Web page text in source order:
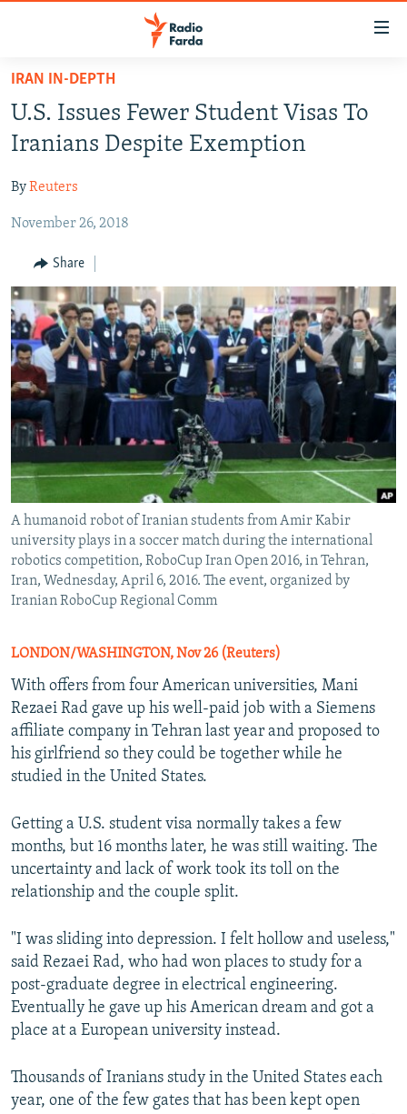
Skip
main
content
to
Navigation
Search
MULTIMEDIA
INFOGRAPHIC
All RFE/RL sites
IRAN IN-DEPTH
U.S. Issues Fewer Student Visas To
Iranians Despite Exemption
ByReuters
November 26, 2018
Share
A humanoid robot of Iranian students from Amir Kabir
university plays in a soccer match during the international
robotics competition, RoboCup Iran Open 2016, in Tehran,
Iran, Wednesday, April 6, 2016. The event, organized by
Iranian RoboCup Regional Comm
LONDON/WASHINGTON, Nov 26 (Reuters)
With offers from four American universities, Mani
Rezaei Rad gave up his well-paid job with a Siemens
affiliate company in Tehran last year and proposed to
his girlfriend so they could be together while he
studied in the United States.
Getting a U.S. student visa normally takes a few
months, but 16 months later, he was still waiting. The
uncertainty and lack of work took its toll on the
relationship and the couple split.
"I was sliding into depression. I felt hollow and useless,"
said Rezaei Rad, who had won places to study for a
post-graduate degree in electrical engineering.
Eventually he gave up his American dream and got a
place at a European university instead.
Thousands of Iranians study in the United States each
year, one of the few gates that has been kept open